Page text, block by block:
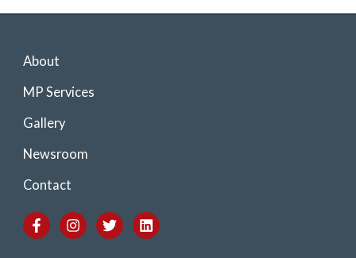
About
MP Services
Gallery
Newsroom
Contact